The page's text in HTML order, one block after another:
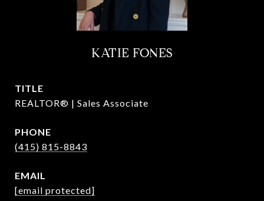
KATIE FONES
TITLE
REALTOR® | Sales Associate
PHONE
(415) 815-8843
EMAIL
[email protected]